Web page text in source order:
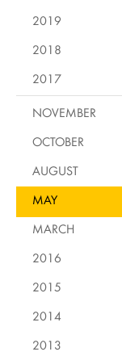
2019
2018
2017
NOVEMBER
OCTOBER
AUGUST
MAY
MARCH
2016
2015
2014
2013